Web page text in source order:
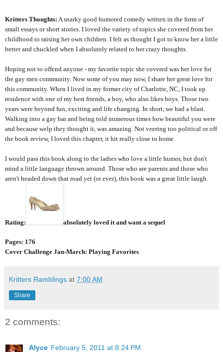
Kritters Thoughts: A snarky good humored comedy written in the form of
small essays or short stories. I loved the variety of topics she covered from her
childhood to raising her own children. I felt as thought I got to know her a little
better and chuckled when I absolutely related to her crazy thoughts.
Hoping not to offend anyone - my favorite topic she covered was her love for
the gay men community. Now some of you may now, I share her great love for
this community. When I lived in my former city of Charlotte, NC, I took up
residence with one of my best friends, a boy, who also likes boys. Those two
years were beyond fun, exciting and life changing. In short, we had a blast.
Walking into a gay bar and being told numerous times how beautiful you were
and because welp they thought it, was amazing. Not veering too political or off
the book review, I loved this chapter, it hit really close to home.
I would pass this book along to the ladies who love a little humor, but don't
mind a little language thrown around. Those who are parents and those who
aren't headed down that road yet (or ever), this book was a great little laugh.
Rating: absolutely loved it and want a sequel
Pages: 176
Cover Challenge Jan-March: Playing Favorites
Kritters Ramblings at 7:00 AM
Share
2 comments:
Alyce February 5, 2011 at 8:24 PM